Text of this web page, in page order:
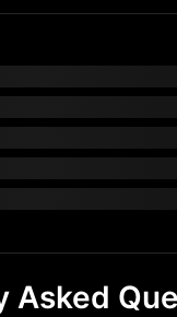
Asked